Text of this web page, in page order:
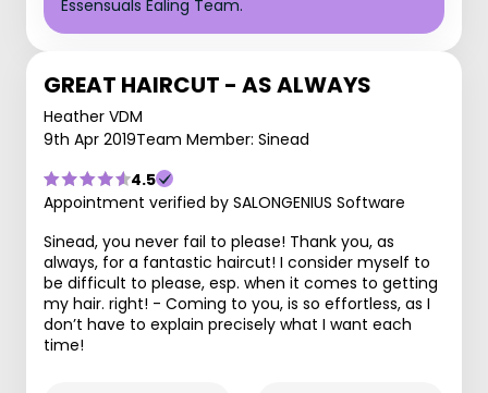
Essensuals Ealing Team.
GREAT HAIRCUT - AS ALWAYS
Heather VDM
9th Apr 2019Team Member: Sinead
4.5
Appointment verified by SALONGENIUS Software
Sinead, you never fail to please! Thank you, as
always, for a fantastic haircut! I consider myself to
be difficult to please, esp. when it comes to getting
my hair. right! - Coming to you, is so effortless, as I
don’t have to explain precisely what I want each
time!